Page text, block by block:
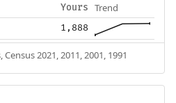
Yours Trend
1,888
2021, 2011, 2001, 1991